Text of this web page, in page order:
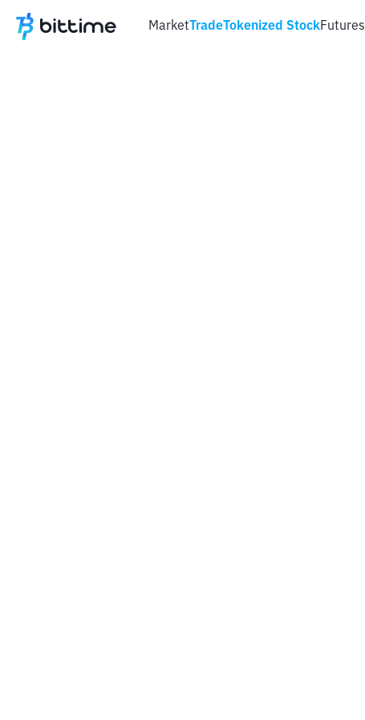
MarketTradeTokenized StockFutures